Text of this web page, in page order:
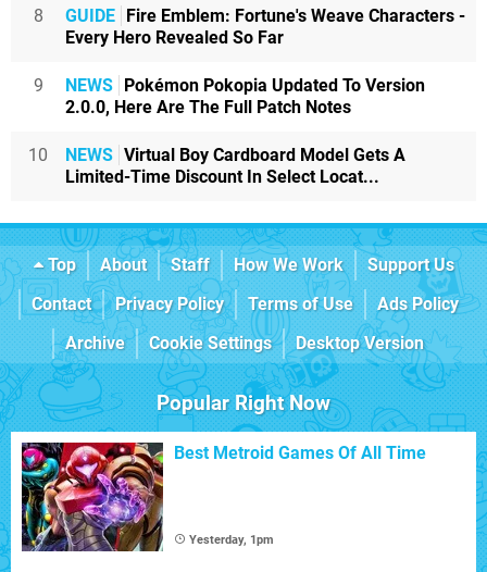
8 GUIDE
Fire Emblem: Fortune's Weave Characters -
Every Hero Revealed So Far
9 NEWS
Pokémon Pokopia Updated To Version
2.0.0, Here Are The Full Patch Notes
10 NEWS Virtual Boy Cardboard Model Gets A
Limited-Time Discount In Select Locat...
Top About Staff How We Work
Support Us
Contact
Privacy Policy Terms of Use
Ads Policy
Archive
Cookie Settings Desktop Version
Popular Right Now
Best Metroid Games Of All Time
Yesterday, 1pm